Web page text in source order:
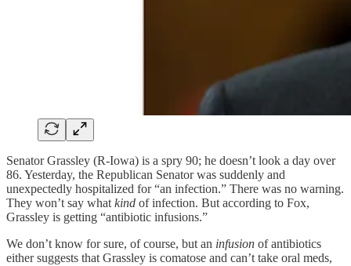
Senator Grassley (R-Iowa) is a spry 90; he doesn’t look a day over
86. Yesterday, the Republican Senator was suddenly and
unexpectedly hospitalized for “an infection.” There was no warning.
They won’t say what kind of infection. But according to Fox,
Grassley is getting “antibiotic infusions.”
We don’t know for sure, of course, but an infusion of antibiotics
either suggests that Grassley is comatose and can’t take oral meds,